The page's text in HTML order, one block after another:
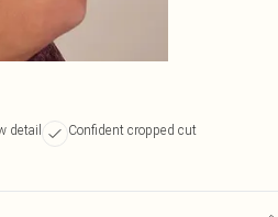
detail
Confident cropped cut